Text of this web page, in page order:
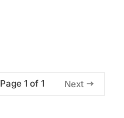
Page 1 of 1 Next